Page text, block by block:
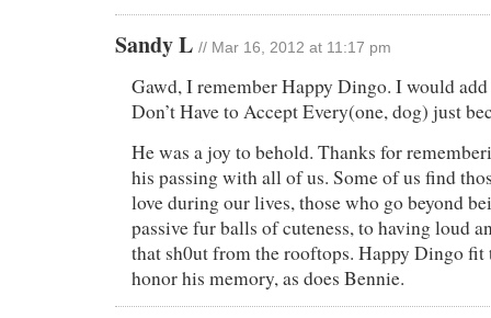
Sandy L // Mar 16, 2012 at 11:17 pm
Gawd, I remember Happy Dingo. I would
Don’t Have to Accept Every(one, dog) just
He was a joy to behold. Thanks for
his passing with all of us. Some of us find
love during our lives, those who go beyond
passive fur balls of cuteness, to having loud
that sh0ut from the rooftops. Happy Dingo
honor his memory, as does Bennie.